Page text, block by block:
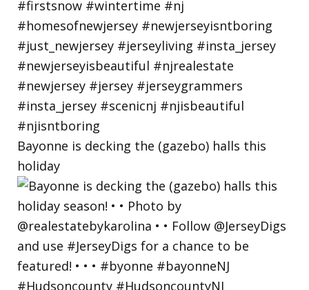
Bayonne is decking the (gazebo) halls this
holiday